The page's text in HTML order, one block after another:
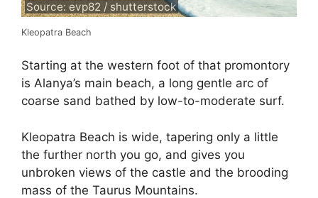
Source: evp82 / shutterstock
Kleopatra Beach
Starting at the western foot of that promontory
is Alanya’s main beach, a long gentle arc of
coarse sand bathed by low-to-moderate surf.
Kleopatra Beach is wide, tapering only a little
the further north you go, and gives you
unbroken views of the castle and the brooding
mass of the Taurus Mountains.